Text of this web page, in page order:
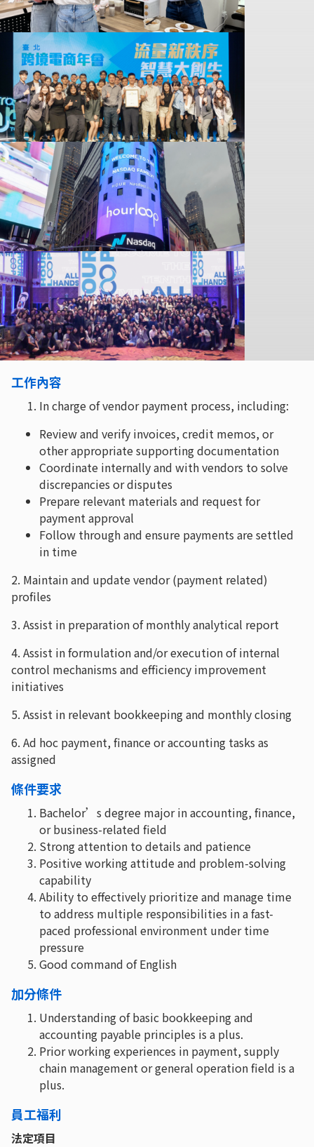
工作內容
In charge of vendor payment process, including:
Review and verify invoices, credit memos, or
other appropriate supporting documentation
Coordinate internally and with vendors to solve
discrepancies or disputes
Prepare relevant materials and request for
payment approval
Follow through and ensure payments are settled
in time
2. Maintain and update vendor (payment related)
profiles
3. Assist in preparation of monthly analytical report
4. Assist in formulation and/or execution of internal
control mechanisms and efficiency improvement
initiatives
5. Assist in relevant bookkeeping and monthly closing
6. Ad hoc payment, finance or accounting tasks as
assigned
條件要求
Bachelor’s degree major in accounting, finance,
or business-related field
Strong attention to details and patience
Positive working attitude and problem-solving
capability
Ability to effectively prioritize and manage time
to address multiple responsibilities in a fast-
paced professional environment under time
pressure
Good command of English
加分條件
Understanding of basic bookkeeping and
accounting payable principles is a plus.
Prior working experiences in payment, supply
chain management or general operation field is a
plus.
員工福利
法定項目